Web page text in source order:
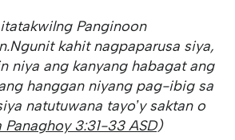
ng Panginoon
Ngunit kahit nagpaparusa siya,
niya ang kanyang habagat ang
hanggan niyang pag-ibig sa
natutuwana tayoʼy saktan o
Panaghoy 3:31-33 ASD)